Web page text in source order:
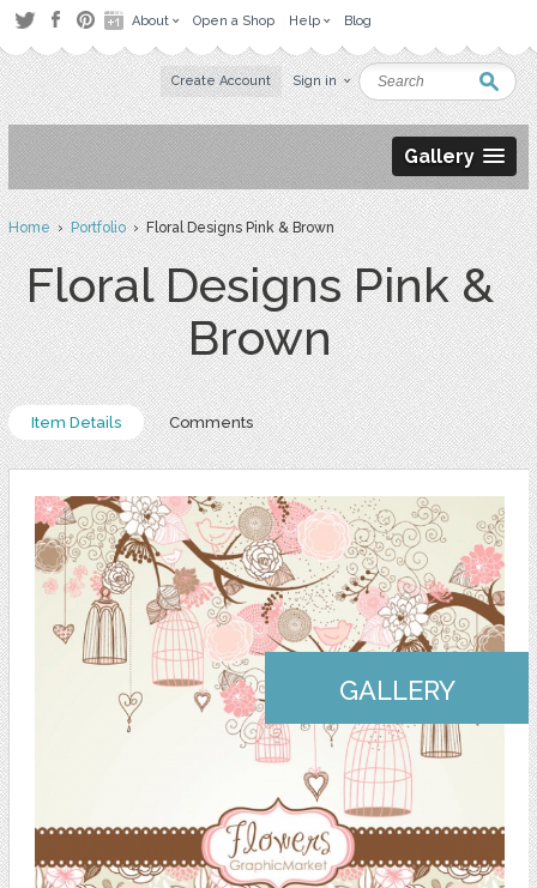
About Open a Shop Help Blog
Create Account Sign in
Gallery
Home›Portfolio› Floral Designs Pink & Brown
Floral Designs Pink &
Brown
Item Details Comments
GALLERY